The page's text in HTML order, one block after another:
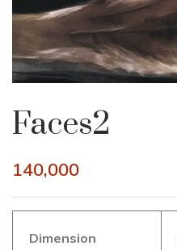
Faces2
140,000
Dimension